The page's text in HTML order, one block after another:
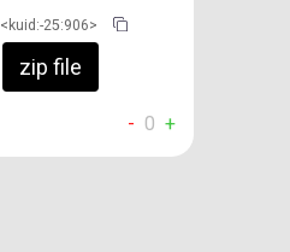
<kuid:-25:906>
zip file
- 0 +